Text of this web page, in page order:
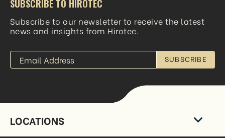
SUBSCRIBE TO HIROTEC
Subscribe to our newsletter to receive the latest
news and insights from Hirotec.
SUBSCRIBE
LOCATIONS